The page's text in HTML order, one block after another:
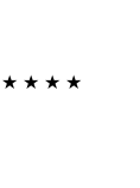
★ ★ ★ ★